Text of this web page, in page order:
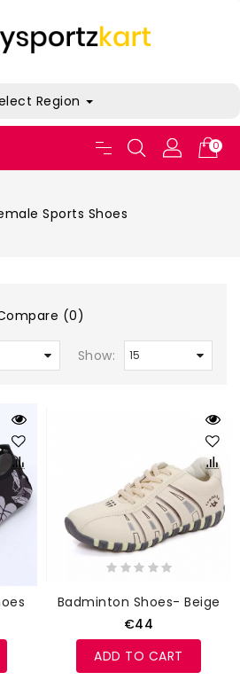
Region
0
Sports Shoes
(0)
Show:
Badminton Shoes- Beige
€44
ADD TO CART